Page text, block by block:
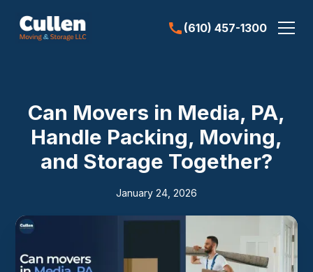
(610) 457-1300
Can Movers in Media, PA,
Handle Packing, Moving,
and Storage Together?
January 24, 2026